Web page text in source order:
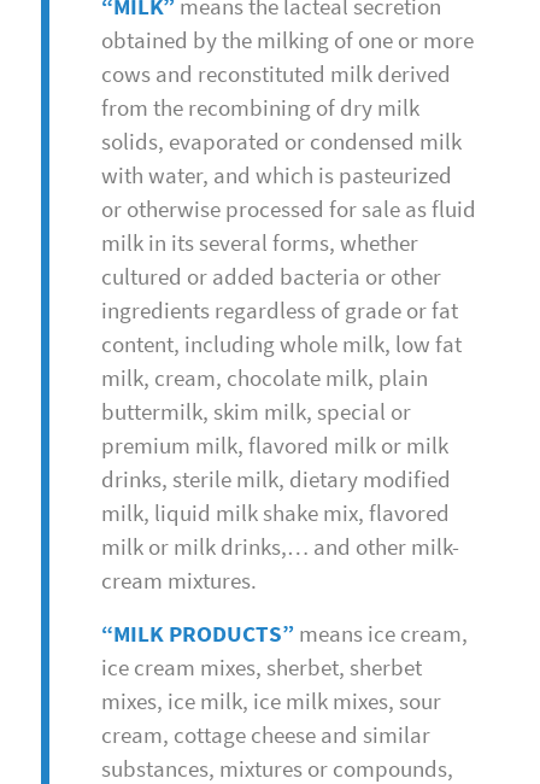
obtained by the milking of one or more
cows and reconstituted milk derived
from the recombining of dry milk
solids, evaporated or condensed milk
with water, and which is pasteurized
or otherwise processed for sale as fluid
milk in its several forms, whether
cultured or added bacteria or other
ingredients regardless of grade or fat
content, including whole milk, low fat
milk, cream, chocolate milk, plain
buttermilk, skim milk, special or
premium milk, flavored milk or milk
drinks, sterile milk, dietary modified
milk, liquid milk shake mix, flavored
milk or milk drinks,… and other milk-
cream mixtures.
“MILK PRODUCTS”means ice cream,
ice cream mixes, sherbet, sherbet
mixes, ice milk, ice milk mixes, sour
cream, cottage cheese and similar
substances, mixtures or compounds,